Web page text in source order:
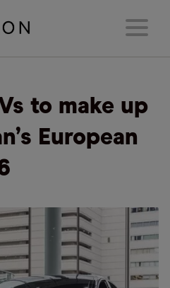
to make up
European